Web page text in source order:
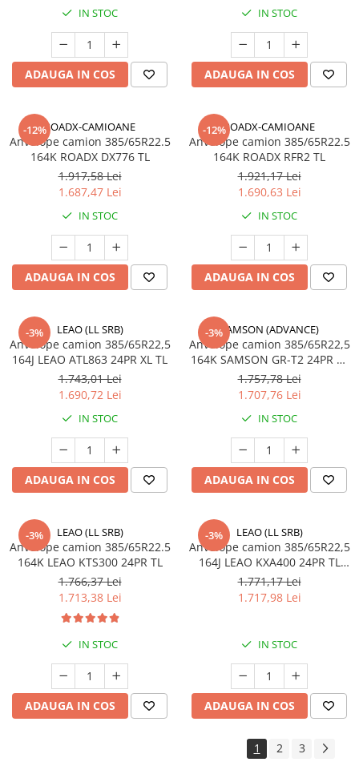
Profil directie
Autostrada
On off santier & forestier
Regional & Autostrada
Semi-remorca
Autostrada
On off santier & forestier
Regional & Autostrada
425/65R22.5
Semi-remorca
435/50R19.5
Semi-remorca
Semi-remorca
445/65R22.5
Semi-remorca
455/40R22.5
Semi-remorca
trailer
8.25R20
Tractiune
9.00R20
11.00R20
Directie
IN STOC
ADAUGA IN COS
IN STOC
ADAUGA IN COS
-12%ROADX-CAMIOANE
Anvelope camion 385/65R22.5
164K ROADX DX776 TL
1.917,58 Lei
1.687,47 Lei
IN STOC
ADAUGA IN COS
-12%ROADX-CAMIOANE
Anvelope camion 385/65R22.5
164K ROADX RFR2 TL
1.921,17 Lei
1.690,63 Lei
IN STOC
ADAUGA IN COS
-3% LEAO (LL SRB)
Anvelope camion 385/65R22,5
164J LEAO ATL863 24PR XL TL
1.743,01 Lei
1.690,72 Lei
IN STOC
ADAUGA IN COS
-3%SAMSON (ADVANCE)
Anvelope camion 385/65R22,5
164K SAMSON GR-T2 24PR TL
M+S 3PMSF
1.757,78 Lei
1.707,76 Lei
IN STOC
ADAUGA IN COS
-3% LEAO (LL SRB)
Anvelope camion 385/65R22.5
164K LEAO KTS300 24PR TL
1.766,37 Lei
1.713,38 Lei
IN STOC
ADAUGA IN COS
-3% LEAO (LL SRB)
Anvelope camion 385/65R22,5
164J LEAO KXA400 24PR TL
M+S 3PMSF
1.771,17 Lei
1.717,98 Lei
IN STOC
ADAUGA IN COS
1 2 3